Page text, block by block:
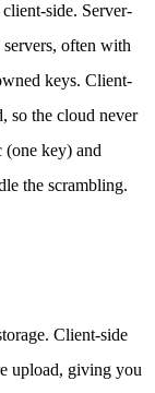
side. Server-
servers, often with
keys. Client-
so the cloud never
(one key) and
the scrambling.
Client-side
upload, giving you